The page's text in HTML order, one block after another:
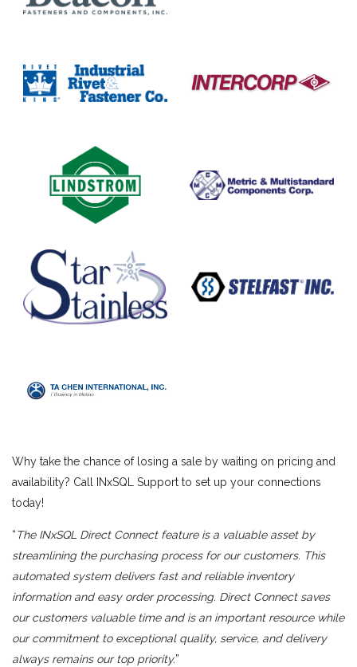
Why take the chance of losing a sale by waiting on pricing and
availability? Call INxSQL Support to set up your connections
today!
“The INxSQL Direct Connect feature is a valuable asset by
streamlining the purchasing process for our customers. This
automated system delivers fast and reliable inventory
information and easy order processing. Direct Connect saves
our customers valuable time and is an important resource while
our commitment to exceptional quality, service, and delivery
always remains our top priority.”